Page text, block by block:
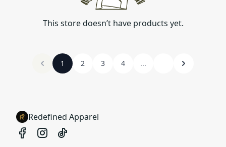
This store doesn’t have products yet.
1 2 3 4 ...
Redefined Apparel